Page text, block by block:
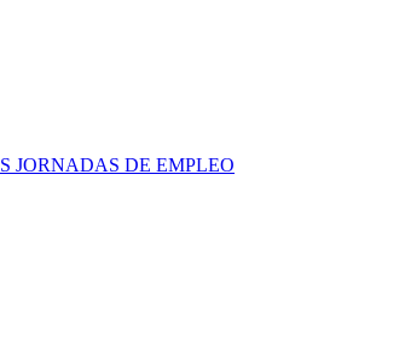
JORNADAS DE EMPLEO